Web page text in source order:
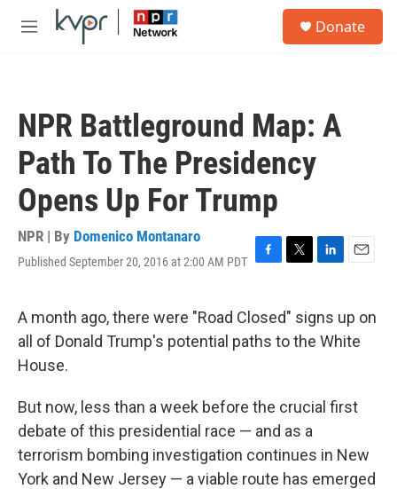
Skip to main content
M
Donate
NPR Battleground Map: A
Path To The Presidency
Opens Up For Trump
NPR | By Domenico Montanaro
Published September 20, 2016 at 2:00 AM PDT F
e
b
o
T
t
t
e
L
k
e
d
E
i
l
A month ago, there were "Road Closed" signs up on
all of Donald Trump's potential paths to the White
House.
But now, less than a week before the crucial first
debate of this presidential race — and as a
terrorism bombing investigation continues in New
York and New Jersey — a viable route has emerged